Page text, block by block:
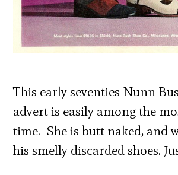
This early seventies Nunn
advert is easily among the
time. She is butt naked, and
his smelly discarded shoes.